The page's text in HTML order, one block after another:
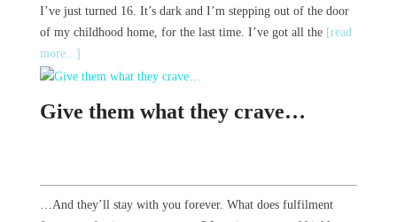
I’ve just turned 16. It’s dark and I’m stepping out of the door
of my childhood home, for the last time. I’ve got all the [read
more...]
Give them what they crave…
…And they’ll stay with you forever. What does fulfilment